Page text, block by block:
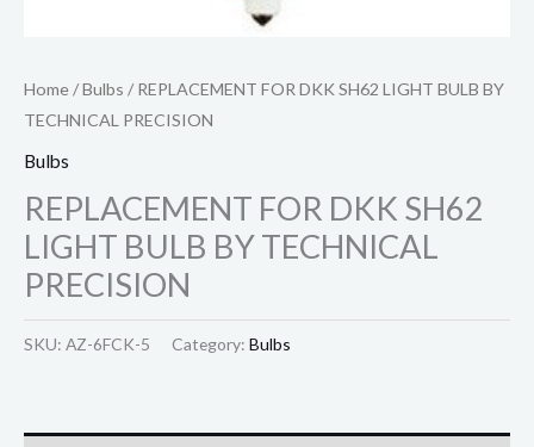
Home/Bulbs / REPLACEMENT FOR DKK SH62 LIGHT BULB BY
TECHNICAL PRECISION
Bulbs
REPLACEMENT FOR DKK SH62
LIGHT BULB BY TECHNICAL
PRECISION
SKU: AZ-6FCK-5 Category: Bulbs